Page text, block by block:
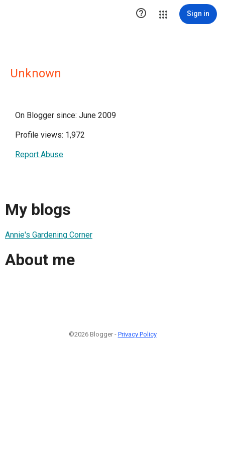
 Sign in
Unknown
On Blogger since: June 2009
Profile views: 1,972
Report Abuse
My blogs
Annie's Gardening Corner
About me
©2026 Blogger - Privacy Policy